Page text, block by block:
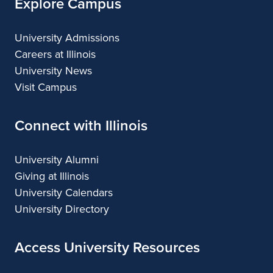
University Admissions
Careers at Illinois
University News
Visit Campus
Connect with Illinois
University Alumni
Giving at Illinois
University Calendars
University Directory
Access University Resources